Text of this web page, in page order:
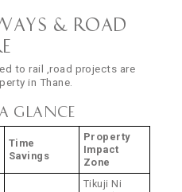
& Road
to rail ,road projects are
in Thane.
Glance
Time
Savings
Property
Impact
Zone
Tikuji Ni